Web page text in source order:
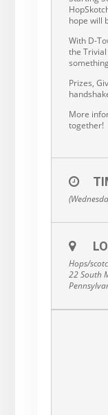
hope will
With D-
the
Prizes,
More
together!
Hops/
22 South